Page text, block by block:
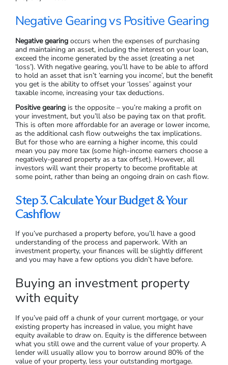
Another reason that investors buy property is for tax benefits.
The Australian Government has a number of different tax
deductions available for rental properties, such as
depreciation, management and maintenance, home insurance,
borrowing expenses, interest on investment loans, and more.
This is usually a strategy for high-income earners, but the tax
offsets of owning property can be used by almost any
property investor.
Negative Gearing vs Positive Gearing
Negative gearing occurs when the expenses of purchasing
and maintaining an asset, including the interest on your loan,
exceed the income generated by the asset (creating a net
‘loss’). With negative gearing, you’ll have to be able to afford
to hold an asset that isn’t ‘earning you income’, but the benefit
you get is the ability to offset your ‘losses’ against your
taxable income, increasing your tax deductions.
Positive gearingis the opposite – you’re making a profit on
your investment, but you’ll also be paying tax on that profit.
This is often more affordable for an average or lower income,
But for those who are earning a higher income, this could
mean you pay more tax (some high-income earners choose a
negatively-geared property as a tax offset). However, all
investors will want their property to become profitable at
Step 3. Calculate Your Budget & Your
Cashflow
If you’ve purchased a property before, you’ll have a good
understanding of the process and paperwork. With an
investment property, your finances will be slightly different
and you may have a few options you didn’t have before.